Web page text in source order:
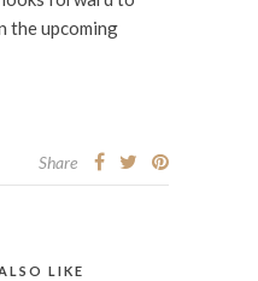
the upcoming
Share
LIKE